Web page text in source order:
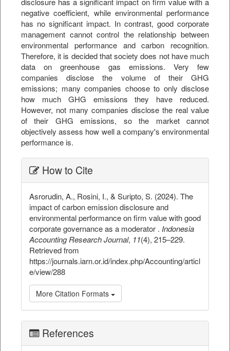
negative coefficient, while environmental performance
has no significant impact. In contrast, good corporate
management cannot control the relationship between
environmental performance and carbon recognition.
Therefore, it is decided that society does not have much
data on greenhouse gas emissions. Very few
companies disclose the volume of their GHG
emissions; many companies choose to only disclose
how much GHG emissions they have reduced.
However, not many companies disclose the real value
of their GHG emissions, so the market cannot
objectively assess how well a company's environmental
performance is.
How to Cite
Asrorudin, A., Rosini, I., & Suripto, S. (2024). The
impact of carbon emission disclosure and
environmental performance on firm value with good
corporate governance as a moderator . Indonesia
Accounting Research Journal, 11(4), 215–229.
Retrieved from
https://journals.iarn.or.id/index.php/Accounting/articl
e/view/288
More Citation Formats
References